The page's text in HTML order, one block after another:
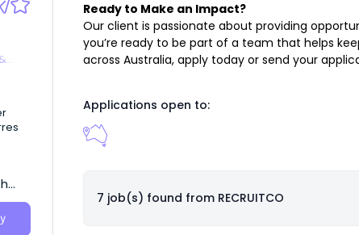
Ready to Make an Impact?
Our client is passionate about providing
you’re ready to be part of a team that helps
across Australia, apply today or send your
Applications open to:
7 job(s) found from RECRUITCO